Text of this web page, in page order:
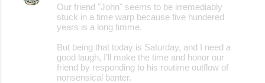
Our friend "John" seems to be irremediably
stuck in a time warp because five hundered
years is a long timme.
But being that today is Saturday, and I need a
good laugh, I’ll make the time and honor our
friend by responding to his routime outflow of
nonsensical banter.